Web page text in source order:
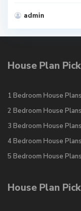
admin
House Plan
1 Bedroom House Plans
2 Bedroom House Plans
3 Bedroom House Plans
4 Bedroom House Plans
5 Bedroom House Plans
House Plan